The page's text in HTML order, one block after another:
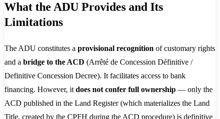
What the ADU Provides and Its
Limitations
The ADU constitutes a provisional recognition of customary rights
and a bridge to the ACD (Arrêté de Concession Définitive /
Definitive Concession Decree). It facilitates access to bank
financing. However, it does not confer full ownership — only the
ACD published in the Land Register (which materializes the Land
Title, created by the CPFH during the ACD procedure) is definitive